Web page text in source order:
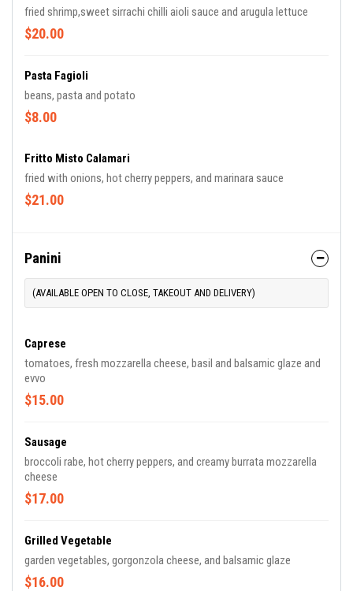
fried shrimp,sweet sirrachi chilli aioli sauce and arugula lettuce
$20.00
Pasta Fagioli
beans, pasta and potato
$8.00
Fritto Misto Calamari
fried with onions, hot cherry peppers, and marinara sauce
$21.00
Panini
(AVAILABLE OPEN TO CLOSE, TAKEOUT AND DELIVERY)
Caprese
tomatoes, fresh mozzarella cheese, basil and balsamic glaze and
evvo
$15.00
Sausage
broccoli rabe, hot cherry peppers, and creamy burrata mozzarella
cheese
$17.00
Grilled Vegetable
garden vegetables, gorgonzola cheese, and balsamic glaze
$16.00